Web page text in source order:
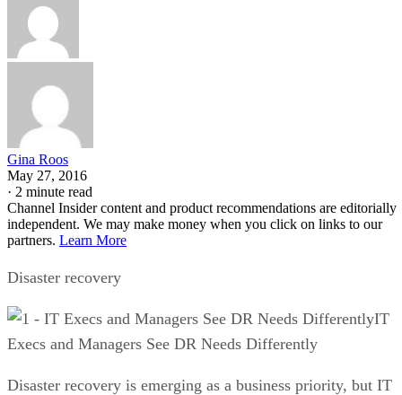
Gina Roos
May 27, 2016
· 2 minute read
Channel Insider content and product recommendations are editorially
independent. We may make money when you click on links to our
partners. Learn More
Disaster recovery
IT
Execs and Managers See DR Needs Differently
Disaster recovery is emerging as a business priority, but IT